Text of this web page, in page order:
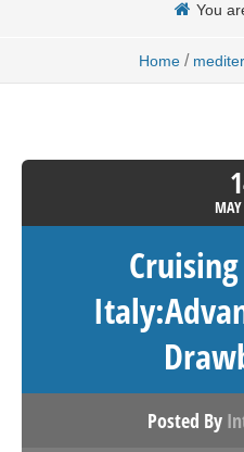
You
Home /
MAY
Posted By